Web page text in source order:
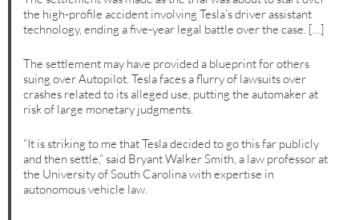
the high-profile accident involving Tesla’s driver assistant
technology, ending a five-year legal battle over the case. […]
The settlement may have provided a blueprint for others
suing over Autopilot. Tesla faces a flurry of lawsuits over
crashes related to its alleged use, putting the automaker at
risk of large monetary judgments.
“It is striking to me that Tesla decided to go this far publicly
and then settle,” said Bryant Walker Smith, a law professor at
the University of South Carolina with expertise in
autonomous vehicle law.